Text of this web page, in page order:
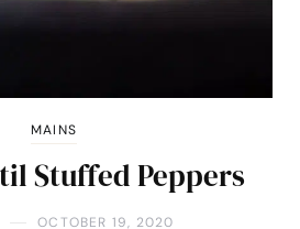
MAINS
Stuffed Peppers
OCTOBER 19, 2020